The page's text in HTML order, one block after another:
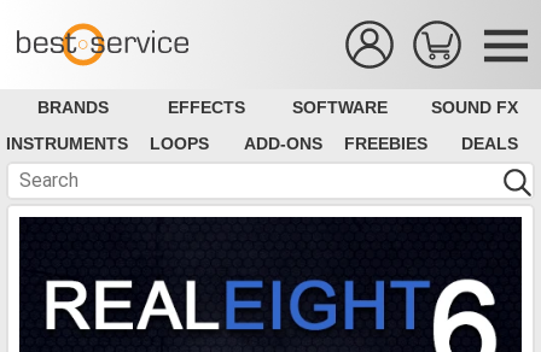
BRANDS EFFECTS SOFTWARE
SOUND FX
INSTRUMENTS
LOOPS ADD-ONS FREEBIES DEALS